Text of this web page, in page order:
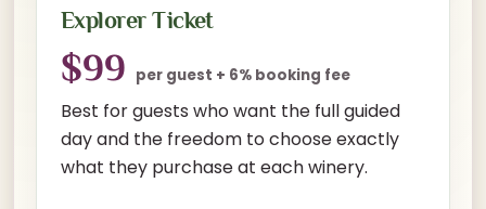
Explorer Ticket
$99 per guest + 6% booking fee
Best for guests who want the full guided
day and the freedom to choose exactly
what they purchase at each winery.